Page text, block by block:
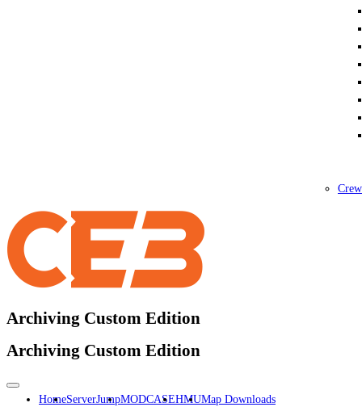
Crew
Archiving Custom Edition
Archiving Custom Edition
HomeServerJumpMODCASEHMUMap Downloads